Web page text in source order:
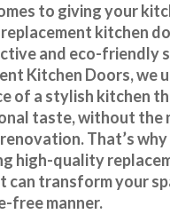
to giving your
kitchen
and eco-friendly
Kitchen Doors, we
of a stylish kitchen
taste, without the
That’s
high-quality
can transform your
free manner.